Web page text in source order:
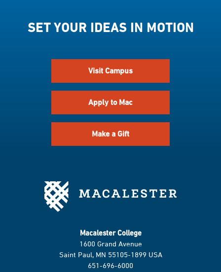
SET YOUR IDEAS IN MOTION
Visit Campus
Apply to Mac
Make a Gift
Macalester College
1600 Grand Avenue
Saint Paul, MN 55105-1899 USA
651-696-6000